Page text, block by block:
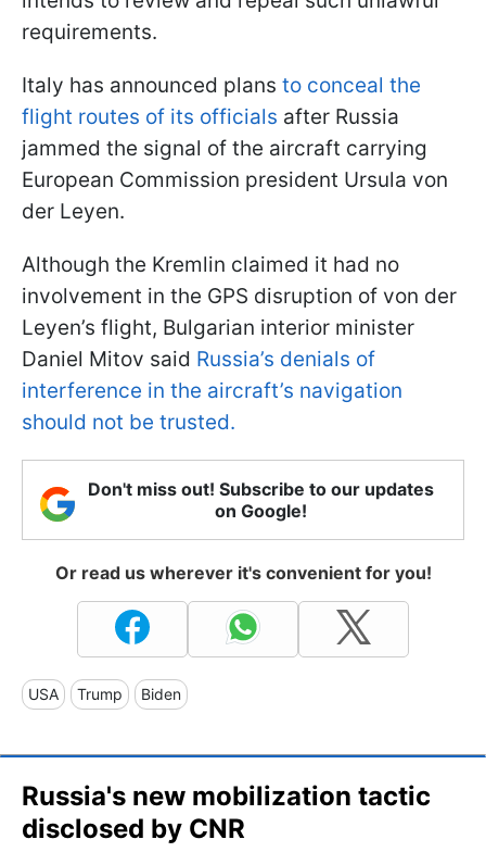
requirements.
Italy has announced plans to conceal the
flight routes of its officials after Russia
jammed the signal of the aircraft carrying
European Commission president Ursula von
der Leyen.
Although the Kremlin claimed it had no
involvement in the GPS disruption of von der
Leyen’s flight, Bulgarian interior minister
Daniel Mitov said Russia’s denials of
interference in the aircraft’s navigation
should not be trusted.
Don't miss out! Subscribe to our updates
on Google!
Or read us wherever it's convenient for you!
USA Trump Biden
Russia's new mobilization tactic
disclosed by CNR